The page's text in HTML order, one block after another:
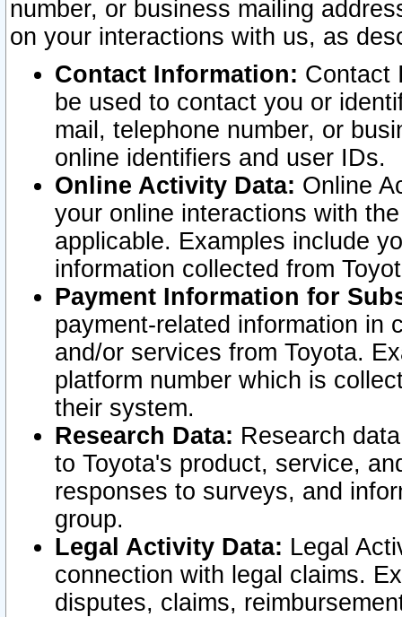
number, or business mailing
on your interactions with us, as
Contact Information: Contact
be used to contact you or
mail, telephone number, or
online identifiers and user IDs.
Online Activity Data: Online
your online interactions with
applicable. Examples include
information collected from
Payment Information for
payment-related information in
and/or services from Toyota.
platform number which is
their system.
Research Data: Research
to Toyota's product, service,
responses to surveys, and
group.
Legal Activity Data: Legal
connection with legal claims.
disputes, claims,